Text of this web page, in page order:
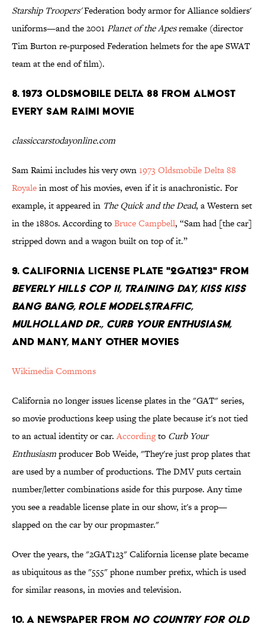
Starship Troopers'Federation body armor for Alliance soldiers'
uniforms—and the 2001 Planet of the Apesremake (director
Tim Burton re-purposed Federation helmets for the ape SWAT
team at the end of film).
8. 1973 Oldsmobile Delta 88 from almost
every Sam Raimi movie
classiccarstodayonline.com
Sam Raimi includes his very own1973 Oldsmobile Delta 88
Royalein most of his movies, even if it is anachronistic. For
example, it appeared in The Quick and the Dead, a Western set
in the 1880s. According toBruce Campbell, “Sam had [the car]
stripped down and a wagon built on top of it.”
9. California license plate "2GAT123" from
Beverly Hills Cop II, Training Day, Kiss Kiss
Bang Bang, Role Models,Traffic,
Mulholland Dr., Curb Your Enthusiasm,
and many, many other movies
Wikimedia Commons
California no longer issues license plates in the "GAT" series,
so movie productions keep using the plate because it's not tied
to an actual identity or car.Accordingto Curb Your
Enthusiasmproducer Bob Weide, "They're just prop plates that
are used by a number of productions. The DMV puts certain
number/letter combinations aside for this purpose. Any time
you see a readable license plate in our show, it's a prop—
slapped on the car by our propmaster."
Over the years, the "2GAT123" California license plate became
as ubiquitous as the "555" phone number prefix, which is used
for similar reasons, in movies and television.
10. A Newspaper from No Country For Old